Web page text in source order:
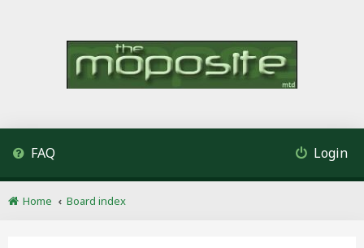
FAQ Login
Home Board index